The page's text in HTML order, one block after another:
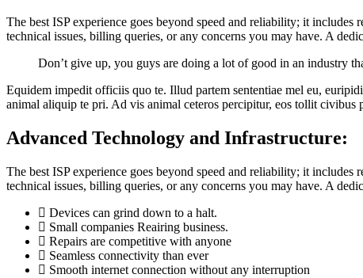
The best ISP experience goes beyond speed and reliability; it
technical issues, billing queries, or any concerns you may have. A
Don’t give up, you guys are doing a lot of good in an industry
Equidem impedit officiis quo te. Illud partem sententiae mel eu,
animal aliquip te pri. Ad vis animal ceteros percipitur, eos tollit civibus
Advanced Technology and Infrastructure:
The best ISP experience goes beyond speed and reliability; it
technical issues, billing queries, or any concerns you may have. A
Devices can grind down to a halt.
Small companies Reairing business.
Repairs are competitive with anyone
Seamless connectivity than ever
Smooth internet connection without any interruption